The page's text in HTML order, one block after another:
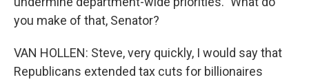
you make of that, Senator?
VAN HOLLEN: Steve, very quickly, I would say that
Republicans extended tax cuts for billionaires